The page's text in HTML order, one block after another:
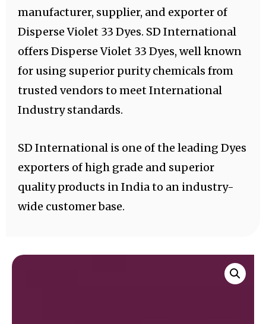
manufacturer, supplier, and exporter of
Disperse Violet 33 Dyes. SD International
offers Disperse Violet 33 Dyes, well known
for using superior purity chemicals from
trusted vendors to meet International
Industry standards.
SD International is one of the leading Dyes
exporters of high grade and superior
quality products in India to an industry-
wide customer base.